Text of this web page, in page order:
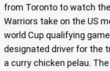
from Toronto to watch
Warriors take on the US
world Cup qualifying
designated driver for the
a curry chicken pelau.